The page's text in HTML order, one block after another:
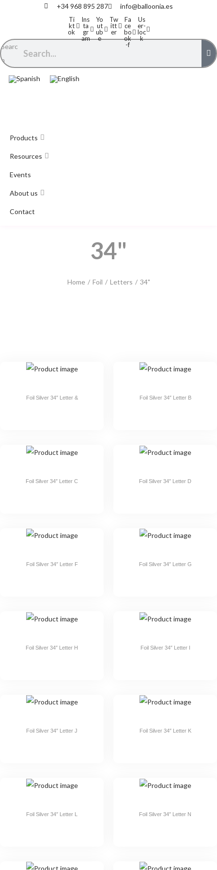
+34 968 895 287 info@balloonia.es
Ti
kt
ok
Ins
ta
gr
am
Yo
ut
ub
e
Tw
itt
er
Fa
ce
bo
ok
-f
Us
er-
loc
k
Searc
h
Products
Resources
Events
About us
Contact
34"
Home / Foil / Letters / 34"
Foil Silver 34″ Letter & Foil Silver 34″ Letter B
Foil Silver 34″ Letter C Foil Silver 34″ Letter D
Foil Silver 34″ Letter F Foil Silver 34″ Letter G
Foil Silver 34″ Letter H Foil Silver 34″ Letter I
Foil Silver 34″ Letter J Foil Silver 34″ Letter K
Foil Silver 34″ Letter L Foil Silver 34″ Letter N